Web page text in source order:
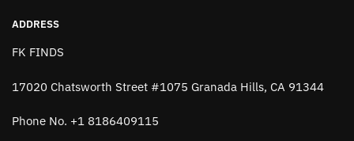
page
ADDRESS
FK FINDS
17020 Chatsworth Street #1075 Granada Hills, CA 91344
Phone No. +1 8186409115